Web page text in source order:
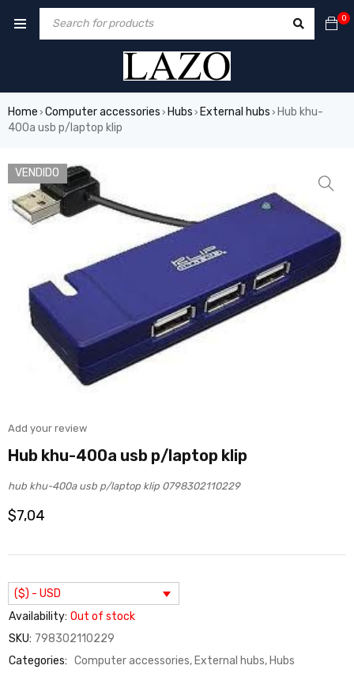
0
Home › Computer accessories › Hubs › External hubs › Hub khu-
400a usb p/laptop klip
VENDIDO
Add your review
Hub khu-400a usb p/laptop klip
hub khu-400a usb p/laptop klip 0798302110229
$7,04
($) - USD
Availability: Out of stock
SKU: 798302110229
Categories: Computer accessories, External hubs, Hubs